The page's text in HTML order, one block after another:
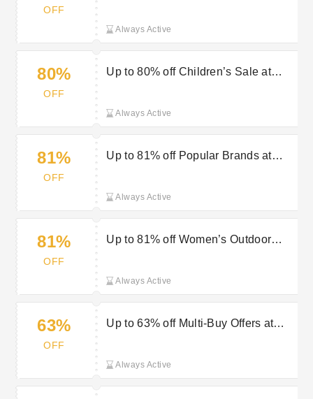
OFF
Always Active
80%
OFF
Up to 80% off Children’s Sale at
Always Active
81%
OFF
Up to 81% off Popular Brands at
Always Active
81%
OFF
Up to 81% off Women’s Outdoor
Always Active
63%
OFF
Up to 63% off Multi-Buy Offers at
Always Active